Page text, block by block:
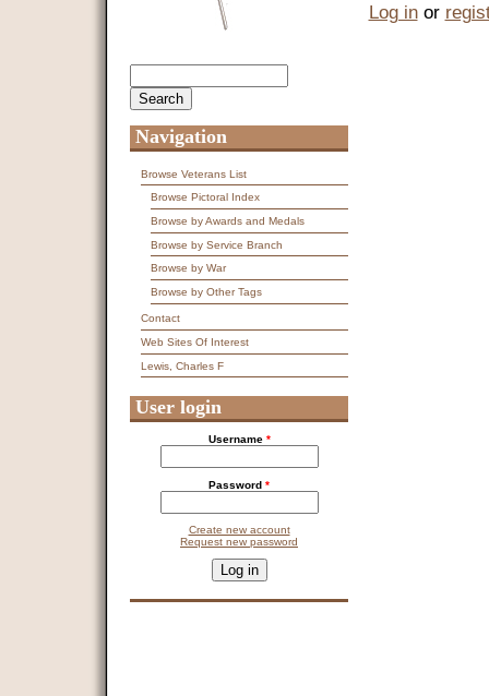
Log inor
Navigation
Browse Veterans List
Browse Pictoral Index
Browse by Awards and Medals
Browse by Service Branch
Browse by War
Browse by Other Tags
Contact
Web Sites Of Interest
Lewis, Charles F
User login
Username *
Password *
Create new account
Request new password
This question is for testing whether you are a human visitor and